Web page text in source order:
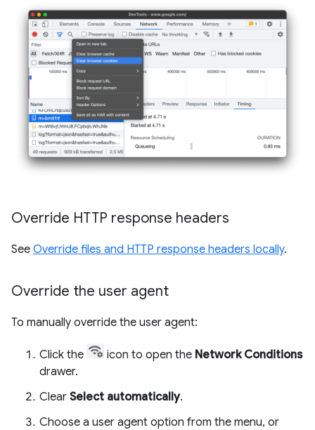
Override HTTP response headers
See Override files and HTTP response headers locally.
Override the user agent
To manually override the user agent:
Click the icon to open the Network Conditions
drawer.
Clear Select automatically.
Choose a user agent option from the menu, or